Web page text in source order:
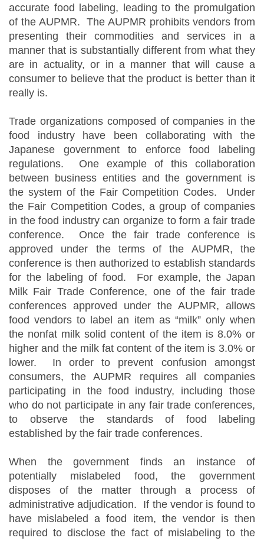
accurate food labeling, leading to the promulgation
of the AUPMR. The AUPMR prohibits vendors from
presenting their commodities and services in a
manner that is substantially different from what they
are in actuality, or in a manner that will cause a
consumer to believe that the product is better than it
really is.
Trade organizations composed of companies in the
food industry have been collaborating with the
Japanese government to enforce food labeling
regulations. One example of this collaboration
between business entities and the government is
the system of the Fair Competition Codes. Under
the Fair Competition Codes, a group of companies
in the food industry can organize to form a fair trade
conference. Once the fair trade conference is
approved under the terms of the AUPMR, the
conference is then authorized to establish standards
for the labeling of food. For example, the Japan
Milk Fair Trade Conference, one of the fair trade
conferences approved under the AUPMR, allows
food vendors to label an item as “milk” only when
the nonfat milk solid content of the item is 8.0% or
higher and the milk fat content of the item is 3.0% or
lower. In order to prevent confusion amongst
consumers, the AUPMR requires all companies
participating in the food industry, including those
who do not participate in any fair trade conferences,
to observe the standards of food labeling
established by the fair trade conferences.
When the government finds an instance of
potentially mislabeled food, the government
disposes of the matter through a process of
administrative adjudication. If the vendor is found to
have mislabeled a food item, the vendor is then
required to disclose the fact of mislabeling to the